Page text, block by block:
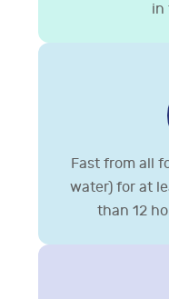
in
Fast from all
water) for at
than 12